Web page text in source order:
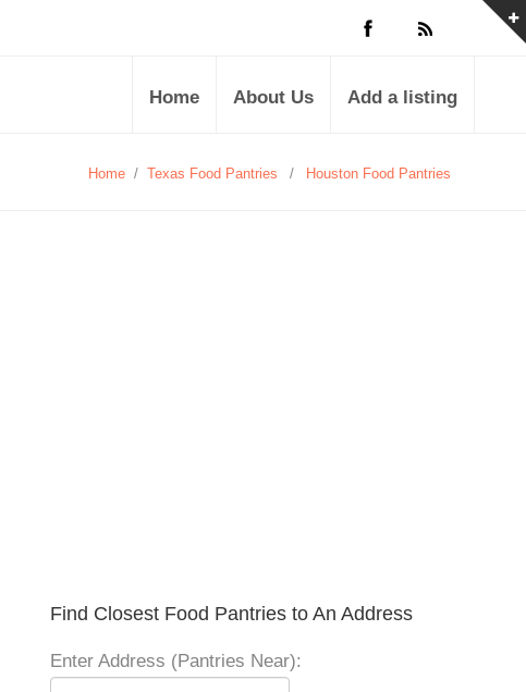
Home About Us Add a listing
Home / Texas Food Pantries / Houston Food Pantries
Find Closest Food Pantries to An Address
Enter Address (Pantries Near):